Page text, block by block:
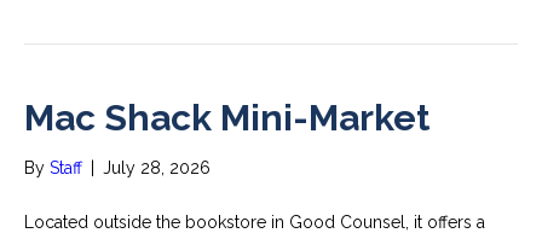
Mac Shack Mini-Market
By Staff July 28, 2026
Located outside the bookstore in Good Counsel, it offers a